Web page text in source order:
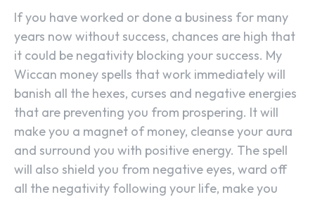
If you have worked or done a business for many
years now without success, chances are high that
it could be negativity blocking your success. My
Wiccan money spells that work immediately will
banish all the hexes, curses and negative energies
that are preventing you from prospering. It will
make you a magnet of money, cleanse your aura
and surround you with positive energy. The spell
will also shield you from negative eyes, ward off
all the negativity following your life, make you